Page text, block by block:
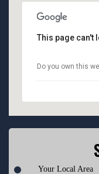
This page can't
Do you own this
Your Local Area